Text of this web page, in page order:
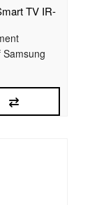
TV IR-